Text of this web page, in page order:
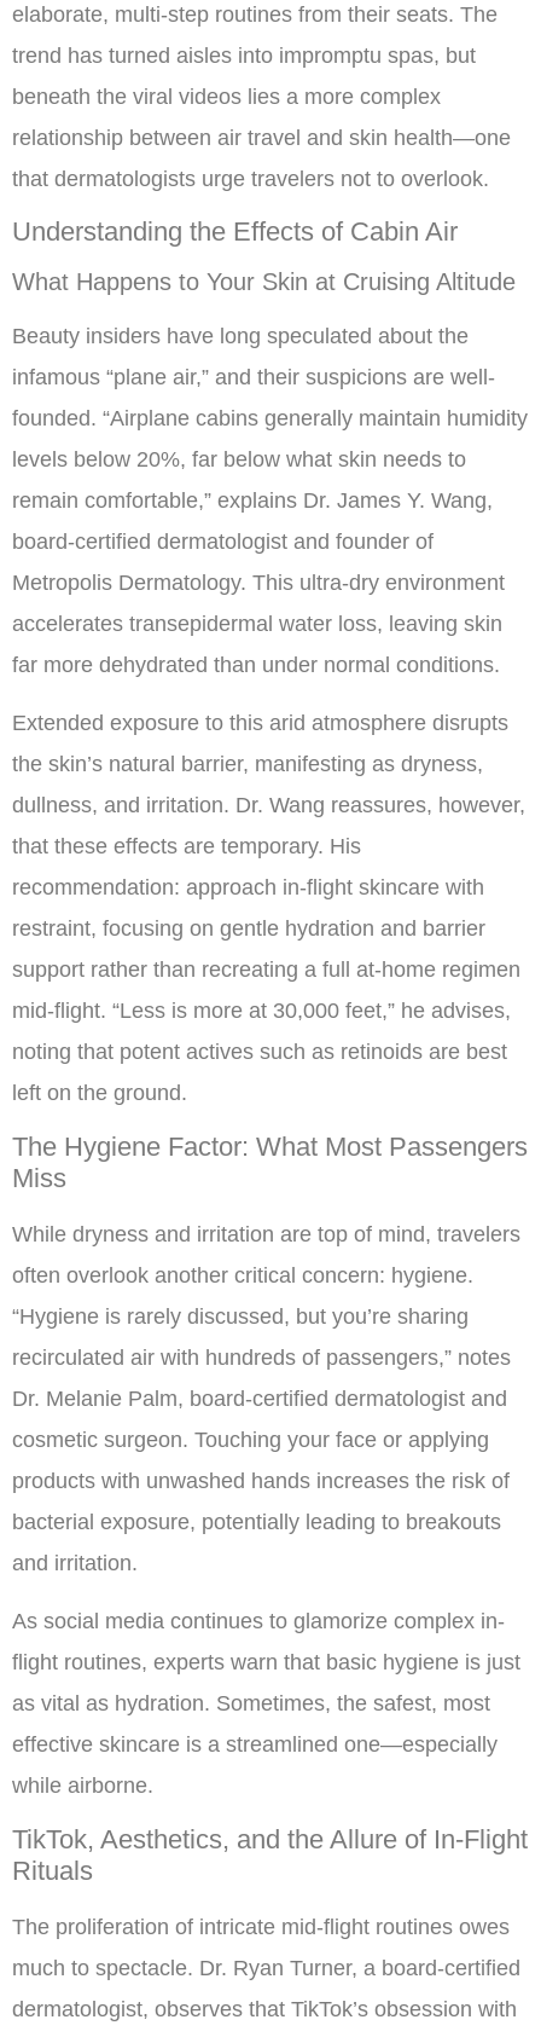
elaborate, multi-step routines from their seats. The
trend has turned aisles into impromptu spas, but
beneath the viral videos lies a more complex
relationship between air travel and skin health—one
that dermatologists urge travelers not to overlook.
Understanding the Effects of Cabin Air
What Happens to Your Skin at Cruising Altitude
Beauty insiders have long speculated about the
infamous “plane air,” and their suspicions are well-
founded. “Airplane cabins generally maintain humidity
levels below 20%, far below what skin needs to
remain comfortable,” explains Dr. James Y. Wang,
board-certified dermatologist and founder of
Metropolis Dermatology. This ultra-dry environment
accelerates transepidermal water loss, leaving skin
far more dehydrated than under normal conditions.
Extended exposure to this arid atmosphere disrupts
the skin’s natural barrier, manifesting as dryness,
dullness, and irritation. Dr. Wang reassures, however,
that these effects are temporary. His
recommendation: approach in-flight skincare with
restraint, focusing on gentle hydration and barrier
support rather than recreating a full at-home regimen
mid-flight. “Less is more at 30,000 feet,” he advises,
noting that potent actives such as retinoids are best
left on the ground.
The Hygiene Factor: What Most Passengers
Miss
While dryness and irritation are top of mind, travelers
often overlook another critical concern: hygiene.
“Hygiene is rarely discussed, but you’re sharing
recirculated air with hundreds of passengers,” notes
Dr. Melanie Palm, board-certified dermatologist and
cosmetic surgeon. Touching your face or applying
products with unwashed hands increases the risk of
bacterial exposure, potentially leading to breakouts
and irritation.
As social media continues to glamorize complex in-
flight routines, experts warn that basic hygiene is just
as vital as hydration. Sometimes, the safest, most
effective skincare is a streamlined one—especially
while airborne.
TikTok, Aesthetics, and the Allure of In-Flight
Rituals
The proliferation of intricate mid-flight routines owes
much to spectacle. Dr. Ryan Turner, a board-certified
dermatologist, observes that TikTok’s obsession with